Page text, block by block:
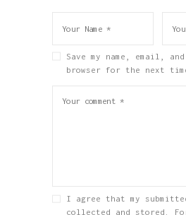
Save my name, email,
browser for the next
I agree that my
collected and stored.